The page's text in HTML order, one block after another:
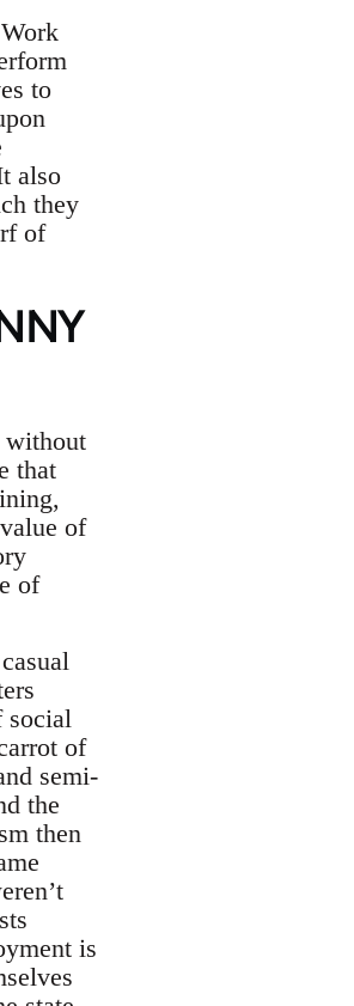
to
also
they
of
without
that
of
of
social
of
semi-
the
then
is